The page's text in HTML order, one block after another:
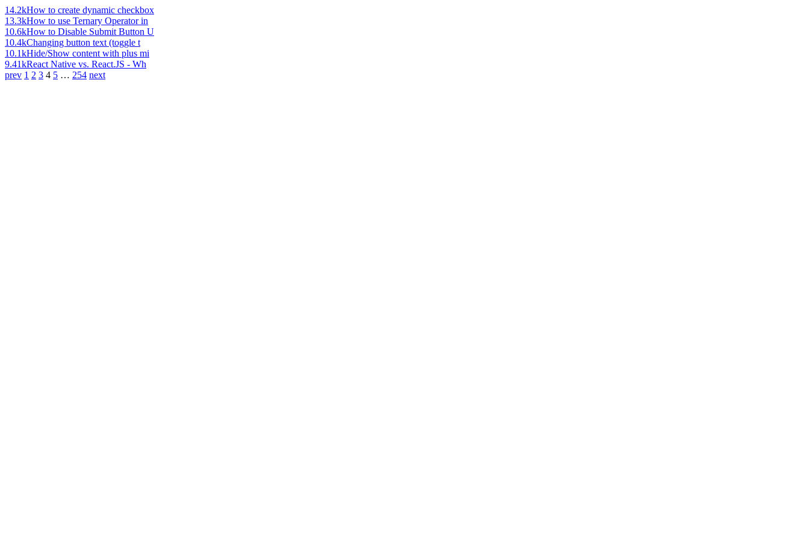
14.2kHow to create dynamic checkbox
13.3kHow to use Ternary Operator in
10.6kHow to Disable Submit Button U
10.4kChanging button text (toggle t
10.1kHide/Show content with plus mi
9.41kReact Native vs. React.JS - Wh
prev 1 2 3 4 5 … 254 next